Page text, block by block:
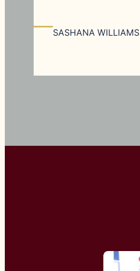
—SASHANA WILLIAMS